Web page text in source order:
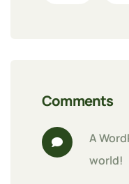
Comments
A
world!